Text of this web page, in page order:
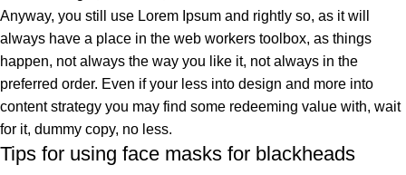
Anyway, you still use Lorem Ipsum and rightly so, as it will
always have a place in the web workers toolbox, as things
happen, not always the way you like it, not always in the
preferred order. Even if your less into design and more into
content strategy you may find some redeeming value with, wait
for it, dummy copy, no less.
Tips for using face masks for blackheads